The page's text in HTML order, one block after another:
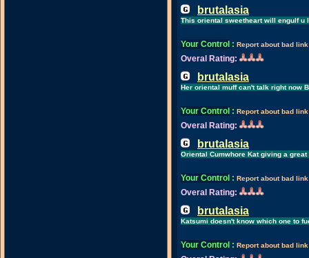
brutalasia
This oriental sweetheart will engulf u
Your Control : Report about bad link
Overal Rating:
brutalasia
Her oriental muff can't talk right now
Your Control : Report about bad link
Overal Rating:
brutalasia
Oriental Cumwhore Kat giving a great
Your Control : Report about bad link
Overal Rating:
brutalasia
Katsumi doesn't know which one to
Your Control : Report about bad link